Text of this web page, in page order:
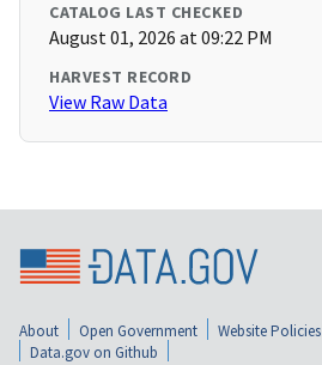
CATALOG LAST CHECKED
August 01, 2026 at 09:22 PM
HARVEST RECORD
View Raw Data
About Open Government Website Policies
Data.gov on Github